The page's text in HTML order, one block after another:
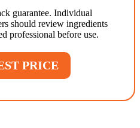
guarantee. Individual
should review ingredients
professional before use.
PRICE